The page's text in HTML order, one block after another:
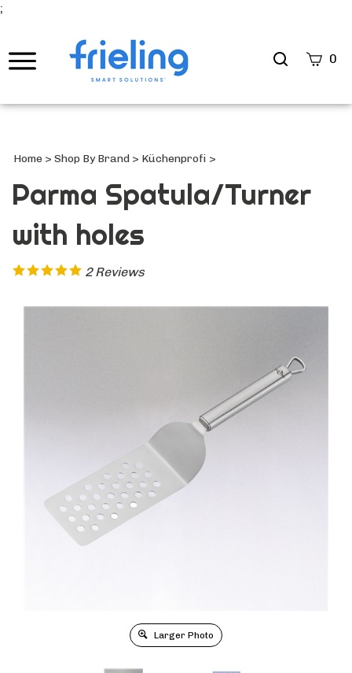
;
Search
0
Home > Shop By Brand > Küchenprofi >
Parma Spatula/Turner
with holes
2 Reviews
Larger Photo